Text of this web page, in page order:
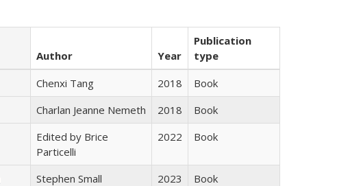
Author Year
Publication
type
Chenxi Tang 2018
Book
Charlan Jeanne Nemeth 2018
Book
Edited by Brice
Particelli
2022 Book
Stephen Small 2023 Book